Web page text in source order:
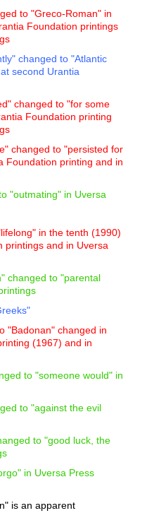
to "Greco-Roman" in
Foundation printings
changed to "Atlantic
second Urantia
changed to "for some
Foundation printing
changed to "persisted for
Foundation printing and in
"outmating" in Uversa
in the tenth (1990)
printings and in Uversa
changed to "parental
"Badonan" changed in
(1967) and in
to "someone would" in
to "against the evil
to "good luck, the
in Uversa Press
is an apparent